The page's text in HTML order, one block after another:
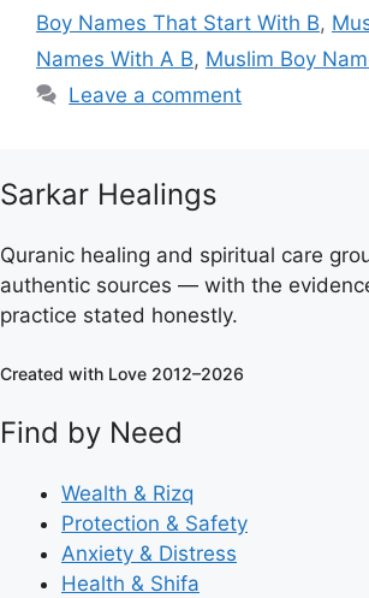
Boy Names That Start With B,
Names With A B, Muslim Boy
Leave a comment
Sarkar Healings
Quranic healing and spiritual care
authentic sources — with the
practice stated honestly.
Created with Love 2012–2026
Find by Need
Wealth & Rizq
Protection & Safety
Anxiety & Distress
Health & Shifa